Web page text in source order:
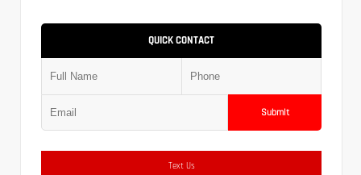
QUICK CONTACT
Submit
Text Us